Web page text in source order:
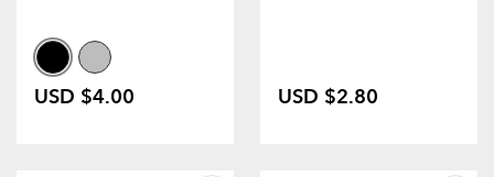
USD $4.00 USD $2.80